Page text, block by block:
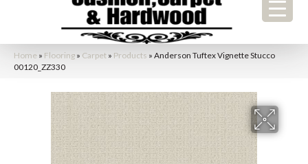
Home » Flooring » Carpet » Products » Anderson Tuftex Vignette Stucco
00120_ZZ330